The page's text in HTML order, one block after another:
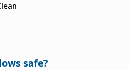
safe?